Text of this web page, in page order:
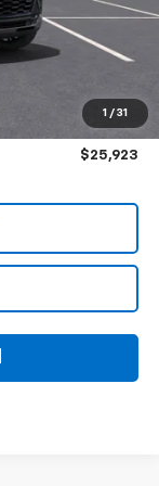
1 / 31
+$280
+$16
+$5
$25,923